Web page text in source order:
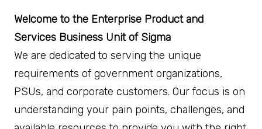
Welcome to the Enterprise Product and
Services Business Unit of Sigma
We are dedicated to serving the unique
requirements of government organizations,
PSUs, and corporate customers. Our focus is on
understanding your pain points, challenges, and